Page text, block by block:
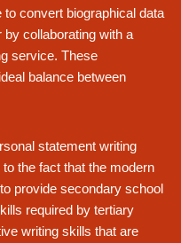
convert biographical data
collaborating with a
service. These
balance between
statement writing
the fact that the modern
provide secondary school
required by tertiary
writing skills that are